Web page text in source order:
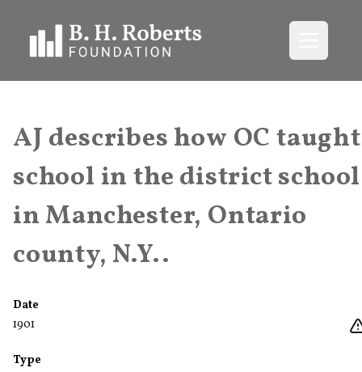
AJ describes how OC taught
school in the district school
in Manchester, Ontario
county, N.Y..
Date
1901
Type